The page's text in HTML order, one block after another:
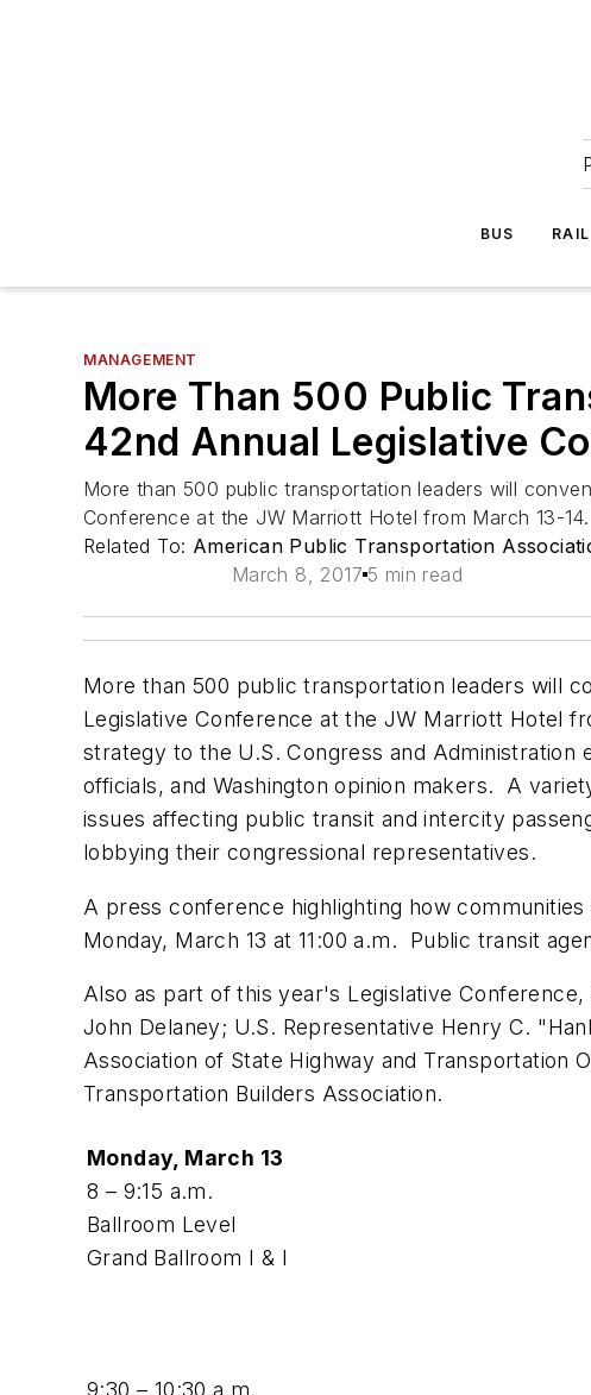
BUS RAIL
MANAGEMENT
More Than 500 Public
42nd Annual Legislative
More than 500 public transportation leaders will
Conference at the JW Marriott Hotel from March 13-14.
Related To: American Public Transportation
March 8, 2017 5 min read
More than 500 public transportation leaders will
Legislative Conference at the JW Marriott Hotel
strategy to the U.S. Congress and
officials, and Washington opinion makers. A
issues affecting public transit and intercity
lobbying their congressional representatives.
A press conference highlighting how
Monday, March 13 at 11:00 a.m. Public transit
Also as part of this year's Legislative
John Delaney; U.S. Representative Henry C.
Association of State Highway and Transportation
Transportation Builders Association.
Monday, March 13
8 – 9:15 a.m.
Ballroom Level
Grand Ballroom I & I
9:30 – 10:30 a.m.